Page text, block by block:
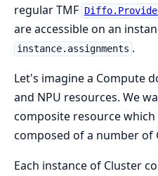
regular TMF
are accessible on an
instance.assignments .
Let's imagine a Compute
and NPU resources. We
composite resource which
composed of a number of
Each instance of Cluster